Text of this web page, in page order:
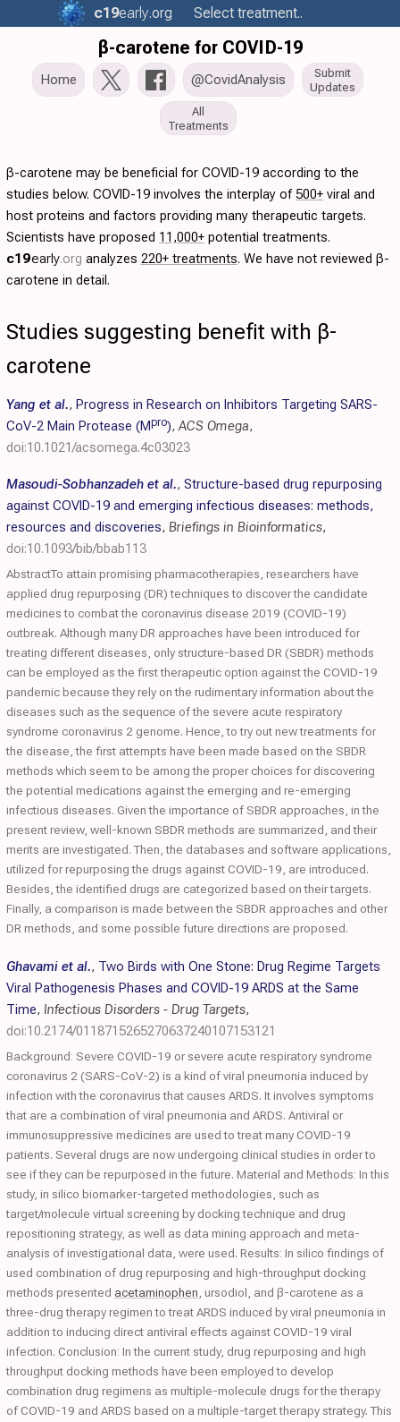
c19early.org Select treatment..
β-carotene for COVID-19
Home @CovidAnalysis
Submit
Updates
All
Treatments
β-carotene may be beneficial for COVID-19 according to the
studies below. COVID-19 involves the interplay of500+ viral and
host proteins and factors providing many therapeutic targets.
Scientists have proposed 11,000+ potential treatments.
c19early.org analyzes 220+ treatments. We have not reviewed β-
carotene in detail.
Studies suggesting benefit with β-
carotene
Yang et al., Progress in Research on Inhibitors Targeting SARS-
CoV-2 Main Protease (Mpro),ACS Omega,
doi:10.1021/acsomega.4c03023
Masoudi-Sobhanzadeh et al., Structure-based drug repurposing
against COVID-19 and emerging infectious diseases: methods,
resources and discoveries, Briefings in Bioinformatics,
doi:10.1093/bib/bbab113
AbstractTo attain promising pharmacotherapies, researchers have
applied drug repurposing (DR) techniques to discover the candidate
medicines to combat the coronavirus disease 2019 (COVID-19)
outbreak. Although many DR approaches have been introduced for
treating different diseases, only structure-based DR (SBDR) methods
can be employed as the first therapeutic option against the COVID-19
pandemic because they rely on the rudimentary information about the
diseases such as the sequence of the severe acute respiratory
syndrome coronavirus 2 genome. Hence, to try out new treatments for
the disease, the first attempts have been made based on the SBDR
methods which seem to be among the proper choices for discovering
the potential medications against the emerging and re-emerging
infectious diseases. Given the importance of SBDR approaches, in the
present review, well-known SBDR methods are summarized, and their
merits are investigated. Then, the databases and software applications,
utilized for repurposing the drugs against COVID-19, are introduced.
Besides, the identified drugs are categorized based on their targets.
Finally, a comparison is made between the SBDR approaches and other
DR methods, and some possible future directions are proposed.
Ghavami et al., Two Birds with One Stone: Drug Regime Targets
Viral Pathogenesis Phases and COVID-19 ARDS at the Same
Time, Infectious Disorders - Drug Targets,
doi:10.2174/0118715265270637240107153121
Background: Severe COVID-19 or severe acute respiratory syndrome
coronavirus 2 (SARS-CoV-2) is a kind of viral pneumonia induced by
infection with the coronavirus that causes ARDS. It involves symptoms
that are a combination of viral pneumonia and ARDS. Antiviral or
immunosuppressive medicines are used to treat many COVID-19
patients. Several drugs are now undergoing clinical studies in order to
see if they can be repurposed in the future. Material and Methods: In this
study, in silico biomarker-targeted methodologies, such as
target/molecule virtual screening by docking technique and drug
repositioning strategy, as well as data mining approach and meta-
analysis of investigational data, were used. Results: In silico findings of
used combination of drug repurposing and high-throughput docking
methods presented acetaminophen , ursodiol, and β-carotene as a
three-drug therapy regimen to treat ARDS induced by viral pneumonia in
addition to inducing direct antiviral effects against COVID-19 viral
infection. Conclusion: In the current study, drug repurposing and high
throughput docking methods have been employed to develop
combination drug regimens as multiple-molecule drugs for the therapy
of COVID-19 and ARDS based on a multiple-target therapy strategy. This